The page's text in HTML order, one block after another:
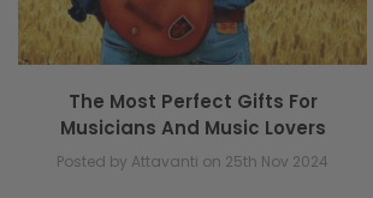
The Most Perfect Gifts For
Musicians And Music Lovers
Posted by Attavanti on 25th Nov 2024